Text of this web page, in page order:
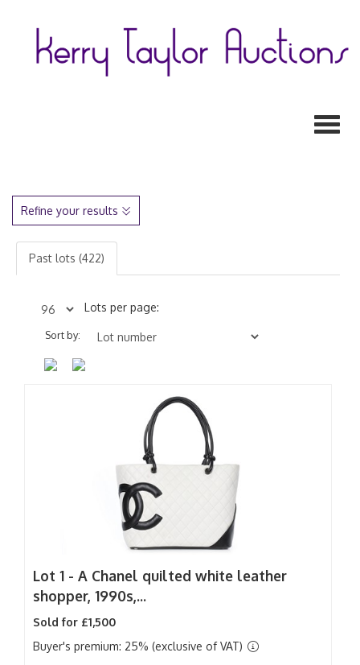
Refine your results
Past lots (422)
Lots per page:
Sort by:
Lot 1 - A Chanel quilted white leather
shopper, 1990s,...
Sold for £1,500
Buyer's premium: 25% (exclusive of VAT)